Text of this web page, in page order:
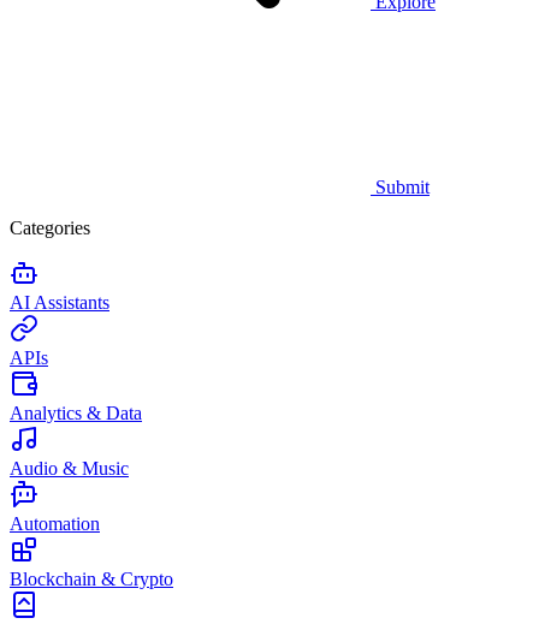
Submit
Categories
AI Assistants
APIs
Analytics & Data
Audio & Music
Automation
Blockchain & Crypto